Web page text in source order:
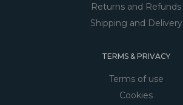
Returns and Refunds
Shipping and Delivery
TERMS & PRIVACY
Terms of use
Cookies